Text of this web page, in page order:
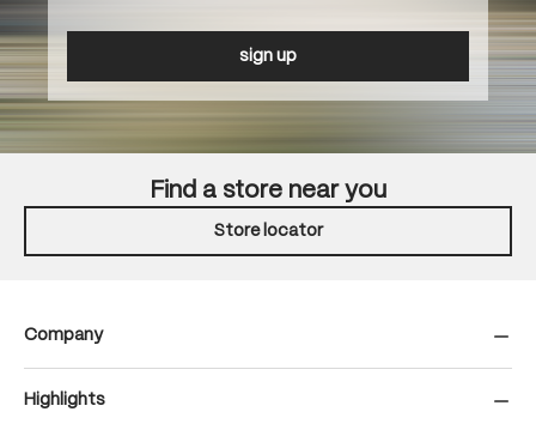
sign up
Find a store near you
Store locator
Company
Highlights